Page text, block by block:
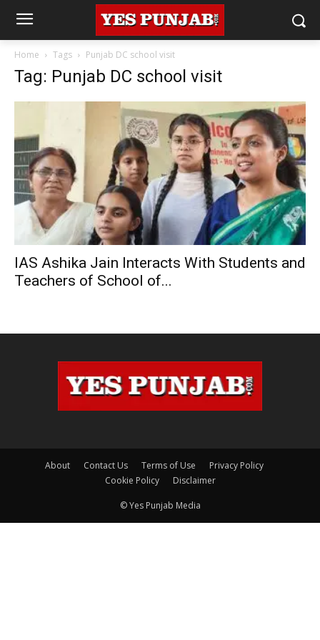
Home Tags Punjab DC school visit
Tag: Punjab DC school visit
IAS Ashika Jain Interacts With Students and
Teachers of School of...
About Contact Us Terms of Use
Privacy Policy
Cookie Policy
Disclaimer
© Yes Punjab Media